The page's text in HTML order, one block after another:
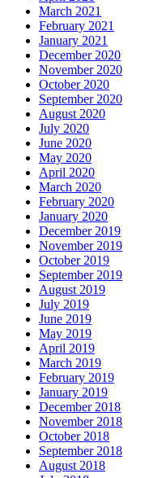
March 2021
February 2021
January 2021
December 2020
November 2020
October 2020
September 2020
August 2020
July 2020
June 2020
May 2020
April 2020
March 2020
February 2020
January 2020
December 2019
November 2019
October 2019
September 2019
August 2019
July 2019
June 2019
May 2019
April 2019
March 2019
February 2019
January 2019
December 2018
November 2018
October 2018
September 2018
August 2018